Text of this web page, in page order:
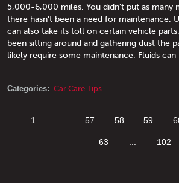
5,000-6,000 miles. You didn't put as many
there hasn't been a need for maintenance.
can also take its toll on certain vehicle
been sitting around and gathering dust the
likely require some maintenance. Fluids can
Categories: Car Care Tips
1 ... 57 58 59
63 102